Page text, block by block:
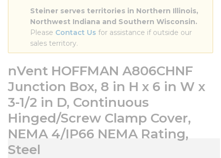
Steiner serves territories in Northern Illinois,
Northwest Indiana and Southern Wisconsin.
Please Contact Us for assistance if outside our
sales territory.
nVent HOFFMAN A806CHNF
Junction Box, 8 in H x 6 in W x
3-1/2 in D, Continuous
Hinged/Screw Clamp Cover,
NEMA 4/IP66 NEMA Rating,
Steel